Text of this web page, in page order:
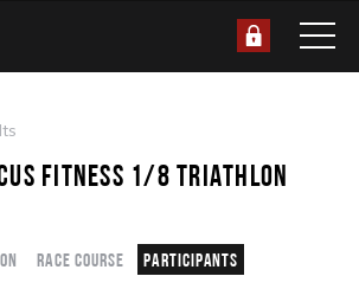
FITNESS 1/8 TRIATHLON
Race course Participants